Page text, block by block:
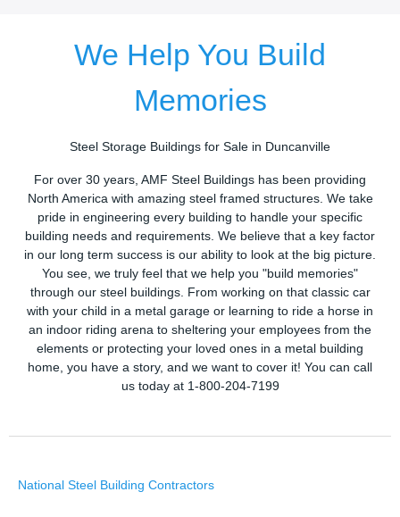
We Help You Build
Memories
Steel Storage Buildings for Sale in Duncanville
For over 30 years, AMF Steel Buildings has been providing
North America with amazing steel framed structures. We take
pride in engineering every building to handle your specific
building needs and requirements. We believe that a key factor
in our long term success is our ability to look at the big picture.
You see, we truly feel that we help you "build memories"
through our steel buildings. From working on that classic car
with your child in a metal garage or learning to ride a horse in
an indoor riding arena to sheltering your employees from the
elements or protecting your loved ones in a metal building
home, you have a story, and we want to cover it! You can call
us today at 1-800-204-7199
National Steel Building Contractors